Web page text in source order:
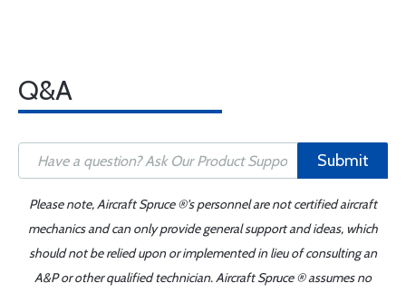
Q&A
Submit
Please note, Aircraft Spruce ®'s personnel are not certified aircraft
mechanics and can only provide general support and ideas, which
should not be relied upon or implemented in lieu of consulting an
A&P or other qualified technician. Aircraft Spruce ® assumes no